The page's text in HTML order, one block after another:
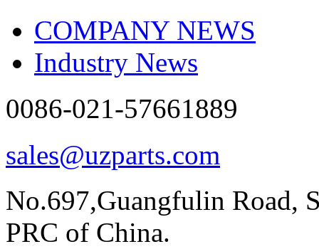
COMPANY NEWS
Industry News
0086-021-57661889
sales@uzparts.com
No.697,Guangfulin Road,
PRC of China.